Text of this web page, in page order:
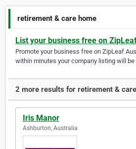
retirement & care home
List your business free on
Promote your business free on ZipLeaf
within minutes your company listing will be
2 more results for retirement &
Iris Manor
Ashburton, Australia